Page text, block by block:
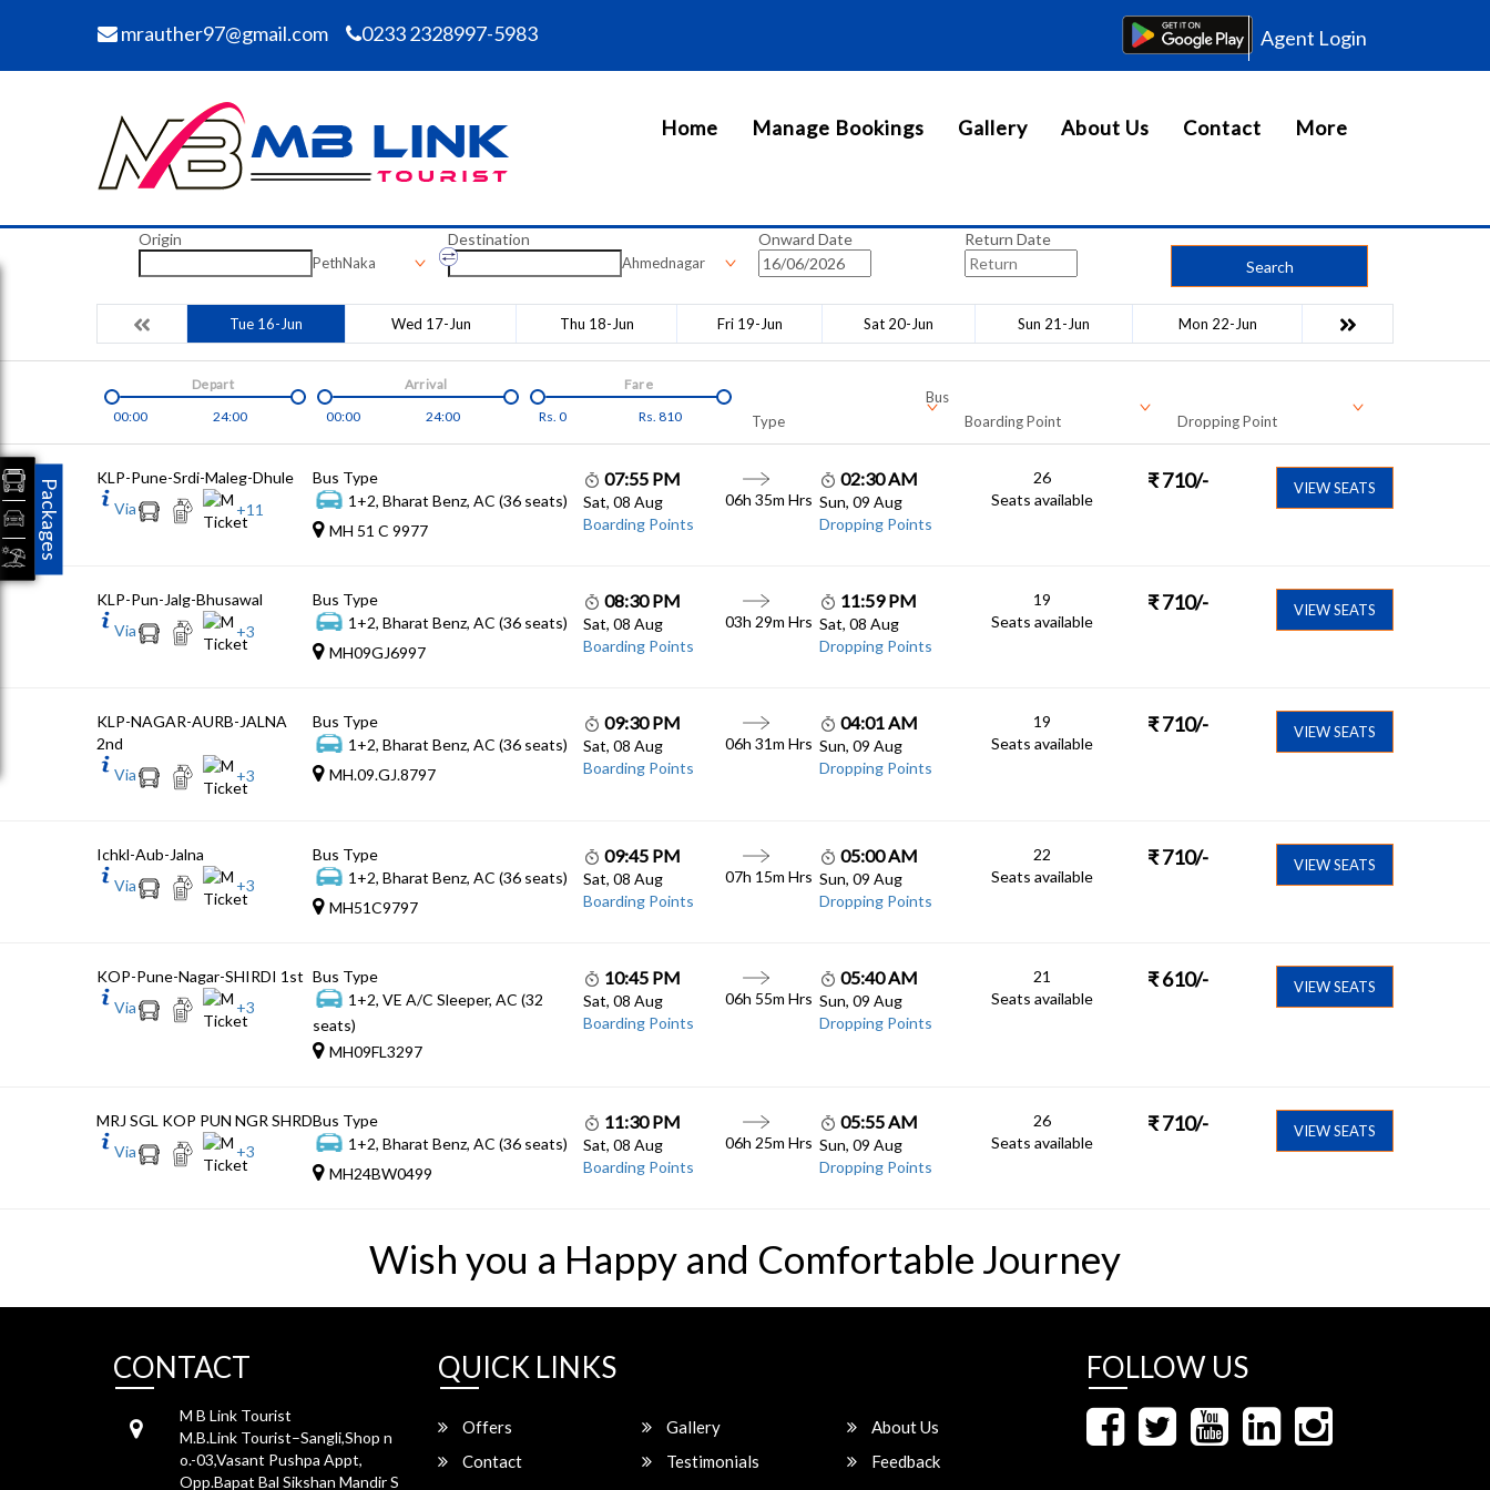
mrauther97@gmail.com 0233 2328997-5983 Agent Login
Home Manage Bookings Gallery About Us Contact More
Origin
PethNaka
Destination
Ahmednagar
Onward Date
Return Date
Search
Tue 16-Jun Wed 17-Jun Thu 18-Jun Fri 19-Jun Sat 20-Jun Sun 21-Jun Mon 22-Jun
00:00 24:00
Depart
00:00
24:00
Arrival
Rs. 0 Rs. 810
Fare
Bus
Type
Boarding Point Dropping Point
KLP-Pune-Srdi-Maleg-Dhule
Via
+11
Bus Type
1+2, Bharat Benz, AC (36 seats)
MH 51 C 9977
07:55 PM
Sat, 08 Aug
Boarding Points
06h 35m Hrs
02:30 AM
Sun, 09 Aug
Dropping Points
26
Seats available
₹ 710/- VIEW SEATS
KLP-Pun-Jalg-Bhusawal
Via
+3
Bus Type
1+2, Bharat Benz, AC (36 seats)
MH09GJ6997
08:30 PM
Sat, 08 Aug
Boarding Points
03h 29m Hrs
11:59 PM
Sat, 08 Aug
Dropping Points
19
Seats available
₹ 710/- VIEW SEATS
KLP-NAGAR-AURB-JALNA
2nd
Via
+3
Bus Type
1+2, Bharat Benz, AC (36 seats)
MH.09.GJ.8797
09:30 PM
Sat, 08 Aug
Boarding Points
06h 31m Hrs
04:01 AM
Sun, 09 Aug
Dropping Points
19
Seats available
₹ 710/- VIEW SEATS
Ichkl-Aub-Jalna
Via
+3
Bus Type
1+2, Bharat Benz, AC (36 seats)
MH51C9797
09:45 PM
Sat, 08 Aug
Boarding Points
07h 15m Hrs
05:00 AM
Sun, 09 Aug
Dropping Points
22
Seats available
₹ 710/- VIEW SEATS
KOP-Pune-Nagar-SHIRDI 1st
Via
+3
Bus Type
1+2, VE A/C Sleeper, AC (32
seats)
MH09FL3297
10:45 PM
Sat, 08 Aug
Boarding Points
06h 55m Hrs
05:40 AM
Sun, 09 Aug
Dropping Points
21
Seats available
₹ 610/- VIEW SEATS
MRJ SGL KOP PUN NGR SHRD
Via
+3
Bus Type
1+2, Bharat Benz, AC (36 seats)
MH24BW0499
11:30 PM
Sat, 08 Aug
Boarding Points
06h 25m Hrs
05:55 AM
Sun, 09 Aug
Dropping Points
26
Seats available
₹ 710/- VIEW SEATS
Wish you a Happy and Comfortable Journey
CONTACT
M B Link Tourist
M.B.Link Tourist–Sangli,Shop n
o.-03,Vasant Pushpa Appt,
Opp.Bapat Bal Sikshan Mandir S
QUICK LINKS
Offers Gallery
About Us
Contact
Testimonials
Feedback
FOLLOW US
Packages